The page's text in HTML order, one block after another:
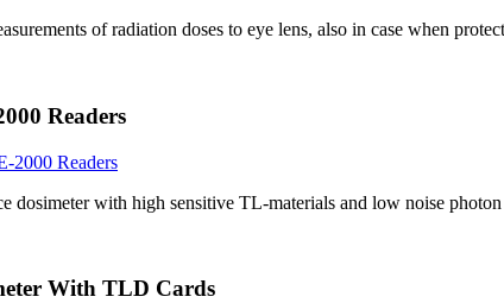
of radiation doses to eye lens, also in case when
Readers
dosimeter with high sensitive TL-materials and low noise
With TLD Cards